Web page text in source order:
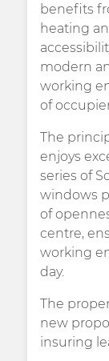
benefits
heating
modern
working
of
The
enjoys
series of
windows
of
centre,
working
day.
The
new
insuring